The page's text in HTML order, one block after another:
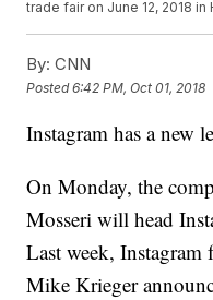
trade fair on June 12, 2018 in
By: CNN
Posted6:42 PM, Oct 01, 2018
Instagram has a new
On Monday, the
Mosseri will head
Last week,
Mike Krieger